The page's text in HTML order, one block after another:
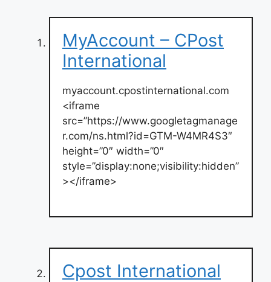
MyAccount – CPost
International
myaccount.cpostinternational.com
<iframe
src=”https://www.googletagmanage
r.com/ns.html?id=GTM-W4MR4S3″
height=”0″ width=”0″
style=”display:none;visibility:hidden”
></iframe>
Cpost International